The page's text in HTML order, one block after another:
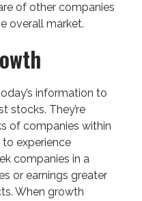
of other companies
overall market.
information to
stocks. They’re
of companies within
experience
companies in a
or earnings greater
When growth